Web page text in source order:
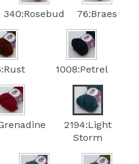
340:Rosebud 76:Braes
1008:Petrel
2194:Light
Storm